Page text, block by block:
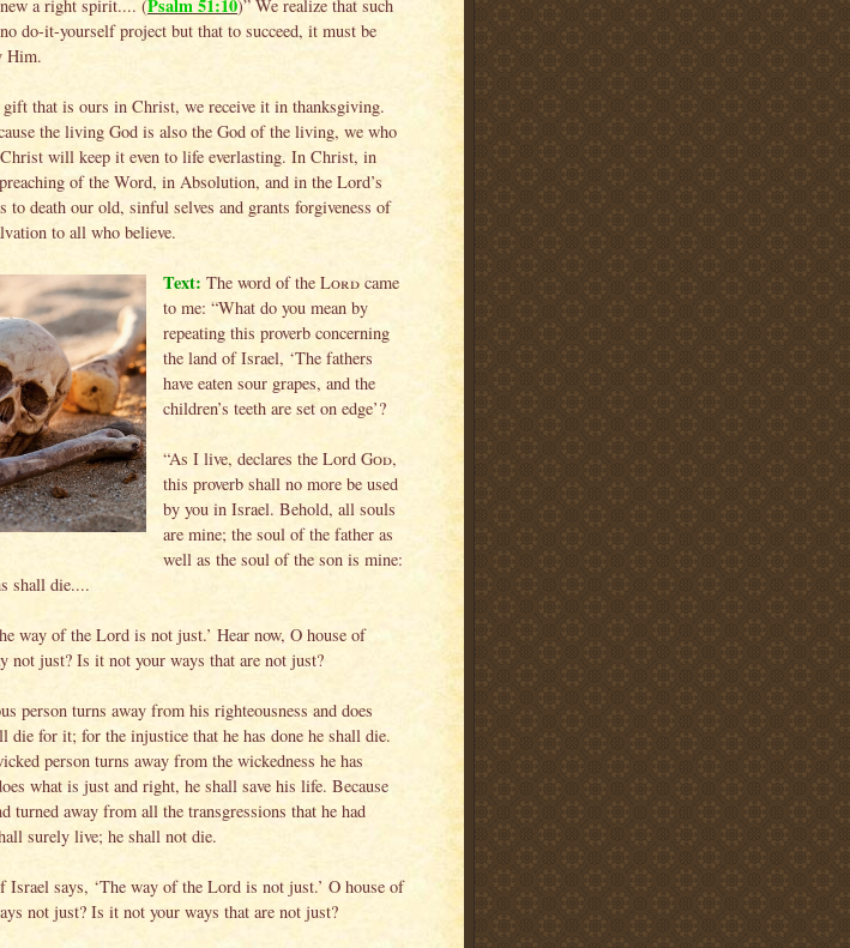
a right spirit.... (
)” We realize that such
do-it-yourself project but that to succeed, it must be
Him.
gift that is ours in Christ, we receive it in thanksgiving.
the living God is also the God of the living, we who
will keep it even to life everlasting. In Christ, in
of the Word, in Absolution, and in the Lord’s
to death our old, sinful selves and grants forgiveness of
to all who believe.
Text: The word of theLord came
to me: “What do you mean by
repeating this proverb concerning
the land of Israel, ‘The fathers
have eaten sour grapes, and the
children’s teeth are set on edge’?
“As I live, declares the LordGod,
this proverb shall no more be used
by you in Israel. Behold, all souls
are mine; the soul of the father as
well as the soul of the son is mine:
shall die....
way of the Lord is not just.’ Hear now, O house of
not just? Is it not your ways that are not just?
person turns away from his righteousness and does
die for it; for the injustice that he has done he shall die.
person turns away from the wickedness he has
what is just and right, he shall save his life. Because
turned away from all the transgressions that he had
surely live; he shall not die.
Israel says, ‘The way of the Lord is not just.’ O house of
not just? Is it not your ways that are not just?